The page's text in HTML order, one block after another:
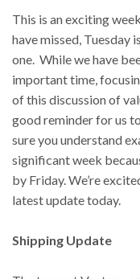
This is an exciting
have missed, Tuesday
one. While we have
important time,
of this discussion of
good reminder for us
sure you understand
significant week
by Friday. We’re
latest update today.
Shipping Update